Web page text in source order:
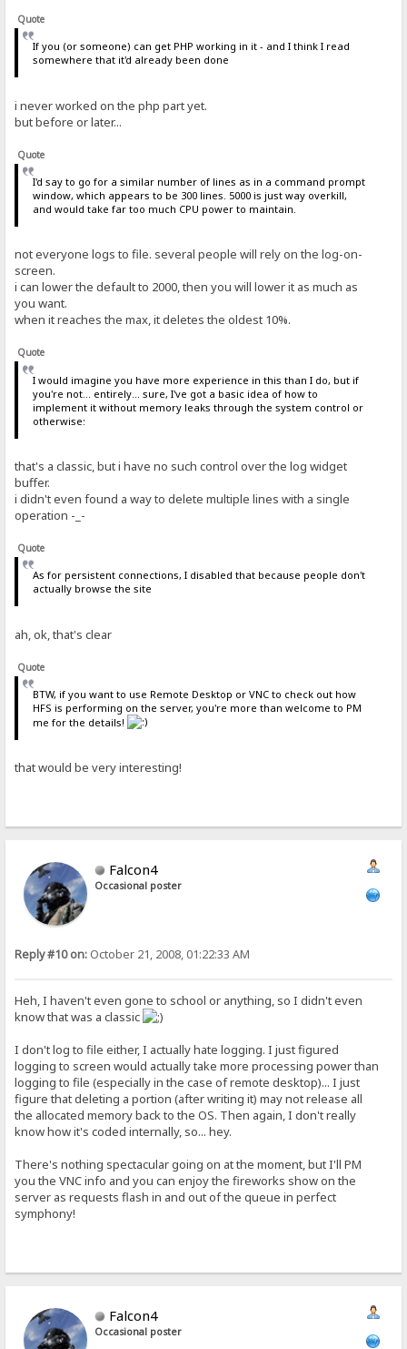
Quote
If you (or someone) can get PHP working in it - and I think I read
somewhere that it'd already been done
i never worked on the php part yet.
but before or later...
Quote
I'd say to go for a similar number of lines as in a command prompt
window, which appears to be 300 lines. 5000 is just way overkill,
and would take far too much CPU power to maintain.
not everyone logs to file. several people will rely on the log-on-
screen.
i can lower the default to 2000, then you will lower it as much as
you want.
when it reaches the max, it deletes the oldest 10%.
Quote
I would imagine you have more experience in this than I do, but if
you're not... entirely... sure, I've got a basic idea of how to
implement it without memory leaks through the system control or
otherwise:
that's a classic, but i have no such control over the log widget
buffer.
i didn't even found a way to delete multiple lines with a single
operation -_-
Quote
As for persistent connections, I disabled that because people don't
actually browse the site
ah, ok, that's clear
Quote
BTW, if you want to use Remote Desktop or VNC to check out how
HFS is performing on the server, you're more than welcome to PM
me for the details!
that would be very interesting!
Falcon4
Occasional poster
Reply #10 on: October 21, 2008, 01:22:33 AM
Heh, I haven't even gone to school or anything, so I didn't even
know that was a classic
I don't log to file either, I actually hate logging. I just figured
logging to screen would actually take more processing power than
logging to file (especially in the case of remote desktop)... I just
figure that deleting a portion (after writing it) may not release all
the allocated memory back to the OS. Then again, I don't really
know how it's coded internally, so... hey.
There's nothing spectacular going on at the moment, but I'll PM
you the VNC info and you can enjoy the fireworks show on the
server as requests flash in and out of the queue in perfect
symphony!
Falcon4
Occasional poster